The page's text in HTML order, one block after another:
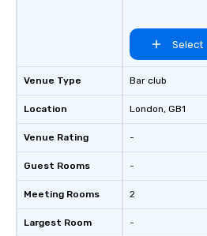
Venue Type
Location
Venue Rating
Guest Rooms
Meeting Rooms
Largest Room
Select
Bar club
London, GB1
-
-
2
-